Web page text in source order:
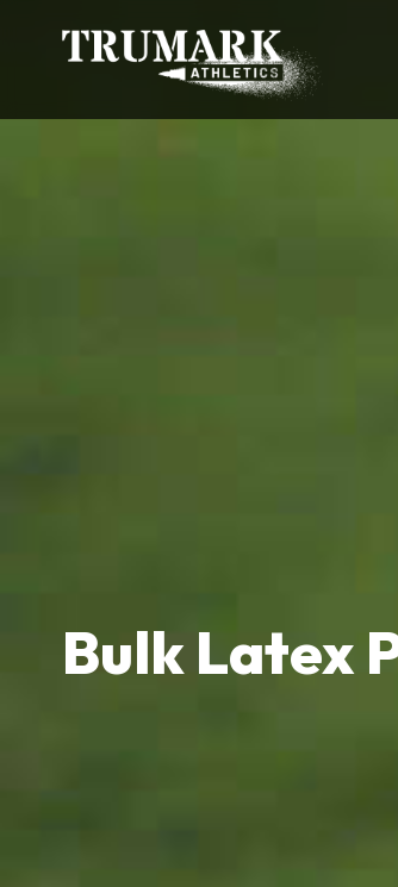
Bulk Latex